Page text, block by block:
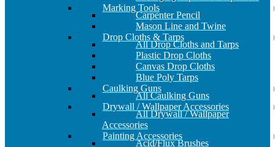
Marking Tools
Carpenter Pencil
Mason Line and Twine
Drop Cloths & Tarps
All Drop Cloths and Tarps
Plastic Drop Cloths
Canvas Drop Cloths
Blue Poly Tarps
Caulking Guns
All Caulking Guns
Drywall / Wallpaper Accessories
All Drywall / Wallpaper
Accessories
Painting Accessories
Acid/Flux Brushes